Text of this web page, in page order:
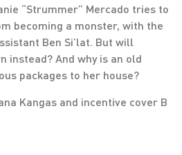
“Strummer” Mercado tries to
becoming a monster, with the
Ben Si’lat. But will
instead? And why is an old
packages to her house?
Kangas and incentive cover B